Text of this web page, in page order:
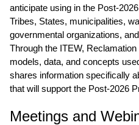
anticipate using in the Post-
Tribes, States, municipalities,
governmental organizations,
Through the ITEW,
models, data, and concepts
shares information specifically
that will support the Post-2026
Meetings and